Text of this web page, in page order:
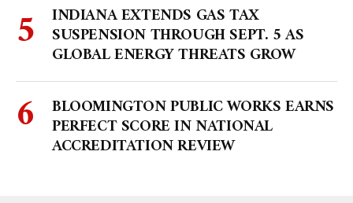
INDIANA EXTENDS GAS TAX
SUSPENSION THROUGH SEPT. 5 AS
GLOBAL ENERGY THREATS GROW
BLOOMINGTON PUBLIC WORKS EARNS
PERFECT SCORE IN NATIONAL
ACCREDITATION REVIEW